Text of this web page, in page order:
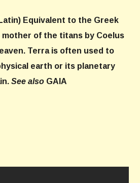
Equivalent to the Greek
mother of the titans by Coelus
Terra is often used to
earth or its planetary
See also GAIA